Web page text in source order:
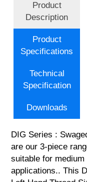
Product
Description
Product
Specifications
Technical
Specification
Downloads
DIG Series :
are our 3-piece
suitable for
applications.. This